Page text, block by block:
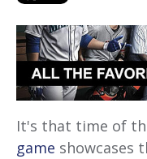
It's that time of
game showcases